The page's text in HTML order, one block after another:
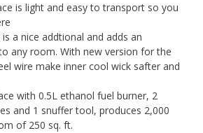
is light and easy to transport so you
a nice addtional and adds an
any room. With new version for the
wire make inner cool wick safter and
with 0.5L ethanol fuel burner, 2
and 1 snuffer tool, produces 2,000
of 250 sq. ft.